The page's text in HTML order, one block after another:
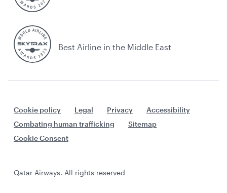
Best Airline in the Middle East
Cookie policy Legal Privacy
Accessibility
Combating human trafficking
Sitemap
Cookie Consent
Qatar Airways. All rights reserved